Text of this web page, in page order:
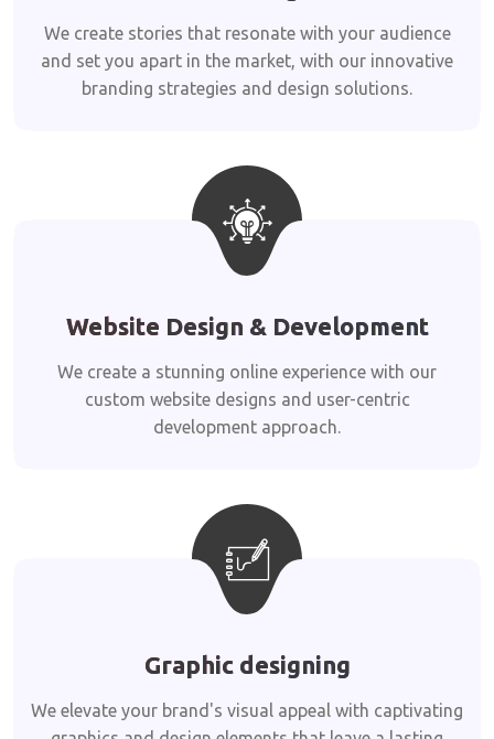
We create stories that resonate with your audience
and set you apart in the market, with our innovative
branding strategies and design solutions.
Website Design & Development
We create a stunning online experience with our
custom website designs and user-centric
development approach.
Graphic designing
We elevate your brand's visual appeal with captivating